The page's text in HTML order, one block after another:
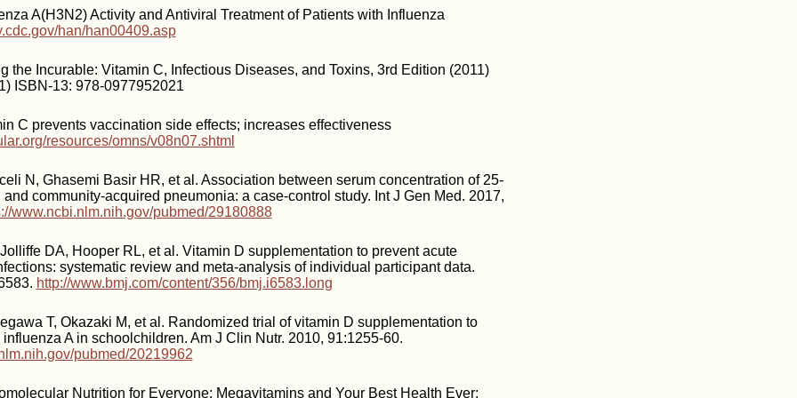
A(H3N2) Activity and Antiviral Treatment of Patients with Influenza
han/han00409.asp
the Incurable: Vitamin C, Infectious Diseases, and Toxins, 3rd Edition (2011)
ISBN-13: 978-0977952021
C prevents vaccination side effects; increases effectiveness
resources/omns/v08n07.shtml
N, Ghasemi Basir HR, et al. Association between serum concentration of 25-
community-acquired pneumonia: a case-control study. Int J Gen Med. 2017,
www.ncbi.nlm.nih.gov/pubmed/29180888
DA, Hooper RL, et al. Vitamin D supplementation to prevent acute
systematic review and meta-analysis of individual participant data.
http://www.bmj.com/content/356/bmj.i6583.long
T, Okazaki M, et al. Randomized trial of vitamin D supplementation to
A in schoolchildren. Am J Clin Nutr. 2010, 91:1255-60.
pubmed/20219962
Nutrition for Everyone: Megavitamins and Your Best Health Ever: